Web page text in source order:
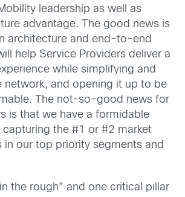
leadership as well as
advantage. The good news is
architecture and end-to-end
help Service Providers deliver a
while simplifying and
network, and opening it up to be
The not-so-good news for
is that we have a formidable
the #1 or #2 market
in our top priority segments and
the rough” and one critical pillar